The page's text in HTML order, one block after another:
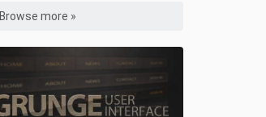
Browse more »